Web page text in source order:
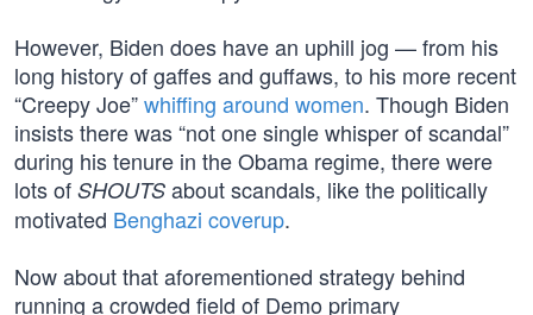
However, Biden does have an uphill jog — from his
long history of gaffes and guffaws, to his more recent
“Creepy Joe”whiffing around women. Though Biden
insists there was “not one single whisper of scandal”
during his tenure in the Obama regime, there were
lots of SHOUTS about scandals, like the politically
motivated Benghazi coverup.
Now about that aforementioned strategy behind
running a crowded field of Demo primary